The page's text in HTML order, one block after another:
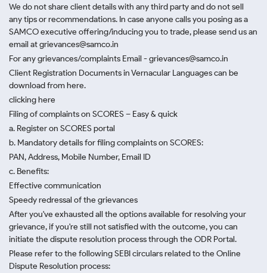
We do not share client details with any third party and do not sell
any tips or recommendations. In case anyone calls you posing as a
SAMCO executive offering/inducing you to trade, please send us an
email at grievances@samco.in
For any grievances/complaints Email - grievances@samco.in
Client Registration Documents in Vernacular Languages can be
download from here.
clicking here
Filing of complaints on SCORES – Easy & quick
a. Register on SCORES portal
b. Mandatory details for filing complaints on SCORES:
PAN, Address, Mobile Number, Email ID
c. Benefits:
Effective communication
Speedy redressal of the grievances
After you've exhausted all the options available for resolving your
grievance, if you're still not satisfied with the outcome, you can
initiate the dispute resolution process through the ODR Portal.
Please refer to the following SEBI circulars related to the Online
Dispute Resolution process: